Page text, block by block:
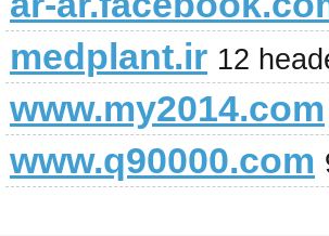
medplant.ir 12
www.my2014.com
www.q90000.com